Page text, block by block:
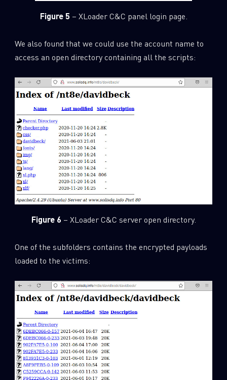
Figure 5 – XLoader C&C panel login page.
We also found that we could use the account name to
access an open directory containing all the scripts:
Figure 6 – XLoader C&C server open directory.
One of the subfolders contains the encrypted payloads
loaded to the victims: